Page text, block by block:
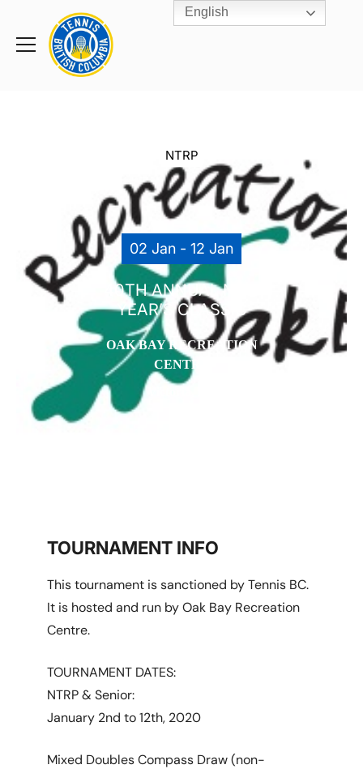
Toggle
Rogers
Cup
Home
NTRP
02 Jan - 12 Jan
40TH ANNUAL NEW
YEAR’S CLASSIC
OAK BAY RECREATION
CENTRE
TOURNAMENT INFO
This tournament is sanctioned by Tennis BC.
It is hosted and run by Oak Bay Recreation
Centre.
TOURNAMENT DATES:
NTRP & Senior:
January 2nd to 12th, 2020
Mixed Doubles Compass Draw (non-
English